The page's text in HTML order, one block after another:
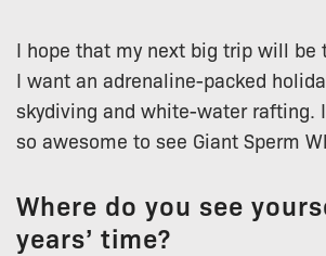
I hope that my next big trip will be
I want an adrenaline-packed
skydiving and white-water rafting.
so awesome to see Giant Sperm
Where do you see
years’ time?